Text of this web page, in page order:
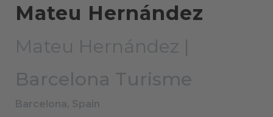
Mateu Hernández
Mateu Hernández |
Barcelona Turisme
Barcelona, Spain